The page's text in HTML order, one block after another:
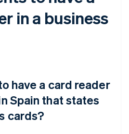
in a business
have a card reader
Spain that states
cards?